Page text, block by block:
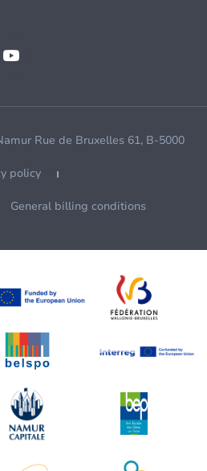
Rue de Bruxelles 61, B-5000
policy
General billing conditions